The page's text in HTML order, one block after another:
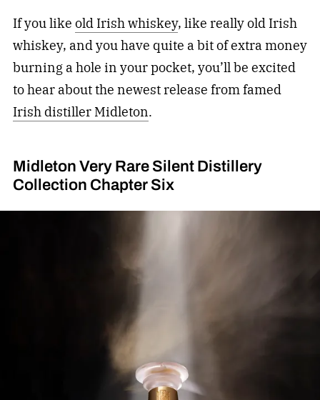
If you like old Irish whiskey, like really old Irish
whiskey, and you have quite a bit of extra money
burning a hole in your pocket, you’ll be excited
to hear about the newest release from famed
Irish distiller Midleton.
Midleton Very Rare Silent Distillery
Collection Chapter Six